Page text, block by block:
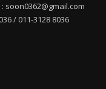
soon0362@gmail.com
/ 011-3128 8036